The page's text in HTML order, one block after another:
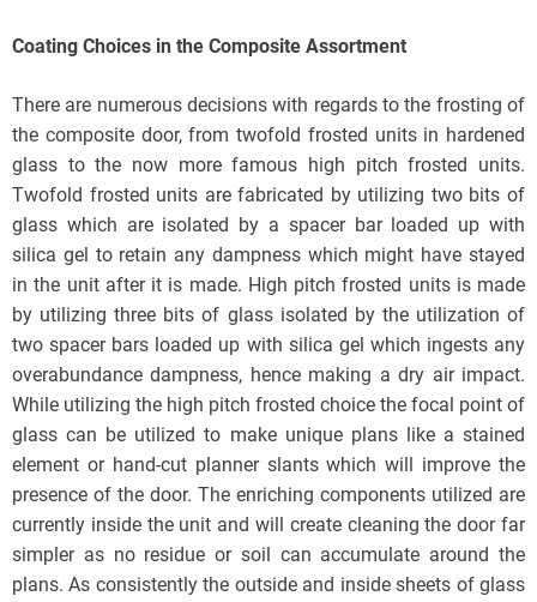
Coating Choices in the Composite Assortment
There are numerous decisions with regards to the frosting of
the composite door, from twofold frosted units in hardened
glass to the now more famous high pitch frosted units.
Twofold frosted units are fabricated by utilizing two bits of
glass which are isolated by a spacer bar loaded up with
silica gel to retain any dampness which might have stayed
in the unit after it is made. High pitch frosted units is made
by utilizing three bits of glass isolated by the utilization of
two spacer bars loaded up with silica gel which ingests any
overabundance dampness, hence making a dry air impact.
While utilizing the high pitch frosted choice the focal point of
glass can be utilized to make unique plans like a stained
element or hand-cut planner slants which will improve the
presence of the door. The enriching components utilized are
currently inside the unit and will create cleaning the door far
simpler as no residue or soil can accumulate around the
plans. As consistently the outside and inside sheets of glass